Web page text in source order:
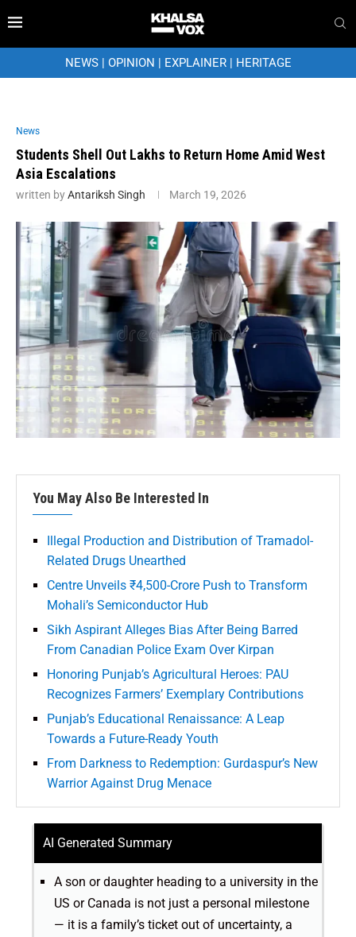
NEWS| OPINION | EXPLAINER| HERITAGE
News
Students Shell Out Lakhs to Return Home Amid West
Asia Escalations
written byAntariksh Singh March 19, 2026
You May Also Be Interested In
Illegal Production and Distribution of Tramadol-
Related Drugs Unearthed
Centre Unveils ₹4,500-Crore Push to Transform
Mohali’s Semiconductor Hub
Sikh Aspirant Alleges Bias After Being Barred
From Canadian Police Exam Over Kirpan
Honoring Punjab’s Agricultural Heroes: PAU
Recognizes Farmers’ Exemplary Contributions
Punjab’s Educational Renaissance: A Leap
Towards a Future-Ready Youth
From Darkness to Redemption: Gurdaspur’s New
Warrior Against Drug Menace
AI Generated Summary
A son or daughter heading to a university in the
US or Canada is not just a personal milestone
— it is a family’s ticket out of uncertainty, a